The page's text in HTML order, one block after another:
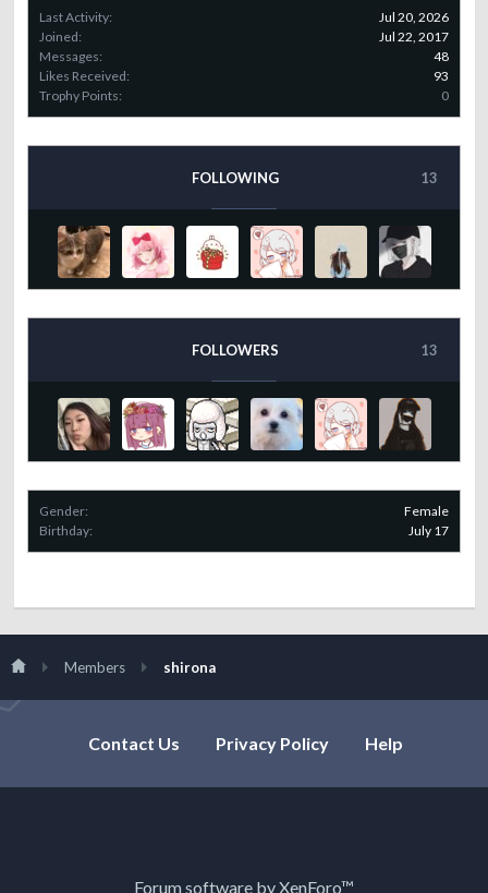
Last Activity:
Jul 20, 2026
Joined:
Jul 22, 2017
Messages:
48
Likes Received:
93
Trophy Points:
0
FOLLOWING 13
FOLLOWERS 13
Gender:
Female
Birthday:
July 17
Members shirona
Contact Us Privacy Policy Help
Forum software by XenForo™